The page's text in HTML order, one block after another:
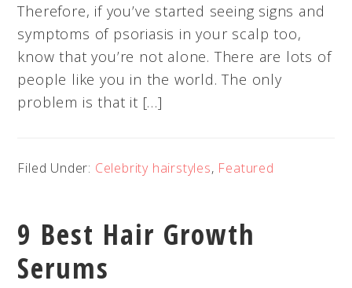
Therefore, if you’ve started seeing signs and
symptoms of psoriasis in your scalp too,
know that you’re not alone. There are lots of
people like you in the world. The only
problem is that it […]
Filed Under: Celebrity hairstyles, Featured
9 Best Hair Growth
Serums